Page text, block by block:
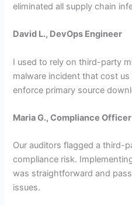
eliminated all supply chain
David L., DevOps Engineer
I used to rely on third-party
malware incident that cost
enforce primary source
Maria G., Compliance Officer
Our auditors flagged a third-
compliance risk.
was straightforward and
issues.